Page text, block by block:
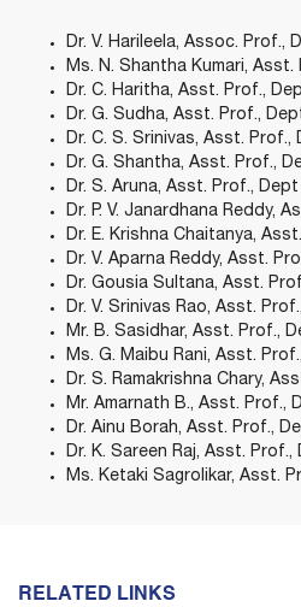
Dr. V. Harileela, Assoc. Prof.,
Ms. N. Shantha Kumari,
Dr. C. Haritha, Asst. Prof.,
Dr. G. Sudha, Asst. Prof.,
Dr. C. S. Srinivas, Asst. Prof.,
Dr. G. Shantha, Asst. Prof.,
Dr. S. Aruna, Asst. Prof.,
Dr. P. V. Janardhana Reddy,
Dr. E. Krishna Chaitanya,
Dr. V. Aparna Reddy, Asst.
Dr. Gousia Sultana, Asst.
Dr. V. Srinivas Rao, Asst.
Mr. B. Sasidhar, Asst. Prof.,
Ms. G. Maibu Rani, Asst.
Dr. S. Ramakrishna Chary,
Mr. Amarnath B., Asst. Prof.,
Dr. Ainu Borah, Asst. Prof.,
Dr. K. Sareen Raj, Asst. Prof.,
Ms. Ketaki Sagrolikar, Asst.
RELATED LINKS